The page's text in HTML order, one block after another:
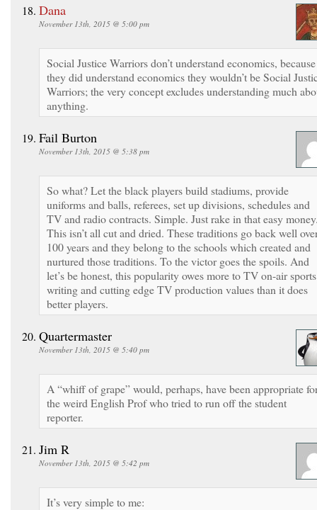
Dana
November 13th, 2015 @ 5:00 pm
Social Justice Warriors don’t understand economics,
they did understand economics they wouldn’t be Social
Warriors; the very concept excludes understanding much
anything.
Fail Burton
November 13th, 2015 @ 5:38 pm
So what? Let the black players build stadiums, provide
uniforms and balls, referees, set up divisions, schedules and
TV and radio contracts. Simple. Just rake in that easy
This isn’t all cut and dried. These traditions go back well
100 years and they belong to the schools which created and
nurtured those traditions. To the victor goes the spoils. And
let’s be honest, this popularity owes more to TV on-air sports
writing and cutting edge TV production values than it does
better players.
Quartermaster
November 13th, 2015 @ 5:40 pm
A “whiff of grape” would, perhaps, have been appropriate
the weird English Prof who tried to run off the student
reporter.
Jim R
November 13th, 2015 @ 5:42 pm
It’s very simple to me: